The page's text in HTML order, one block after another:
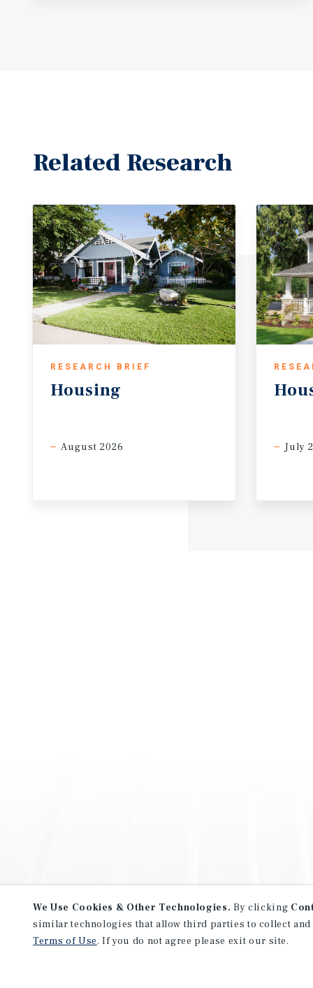
Related Research
RESEARCH BRIEF
Housing
August 2026 July
We Use Cookies & Other Technologies. By clicking
similar technologies that allow third parties to collect
Terms of Use. If you do not agree please exit our site.